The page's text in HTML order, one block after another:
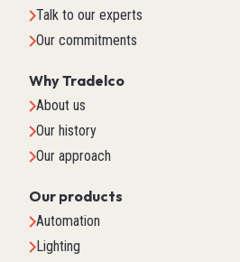
Talk to our experts
Our commitments
Why Tradelco
About us
Our history
Our approach
Our products
Automation
Lighting